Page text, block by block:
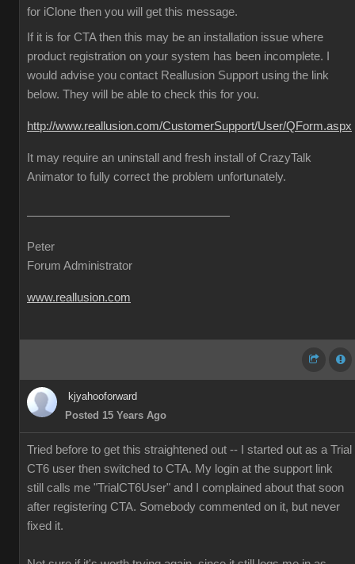
for iClone then you will get this message.
If it is for CTA then this may be an installation issue where
product registration on your system has been incomplete. I
would advise you contact Reallusion Support using the link
below. They will be able to check this for you.
http://www.reallusion.com/CustomerSupport/User/QForm.aspx
It may require an uninstall and fresh install of CrazyTalk
Animator to fully correct the problem unfortunately.
Peter
Forum Administrator
www.reallusion.com
kjyahooforward
Posted 15 Years Ago
Tried before to get this straightened out -- I started out as a Trial
CT6 user then switched to CTA. My login at the support link
still calls me "TrialCT6User" and I complained about that soon
after registering CTA. Somebody commented on it, but never
fixed it.